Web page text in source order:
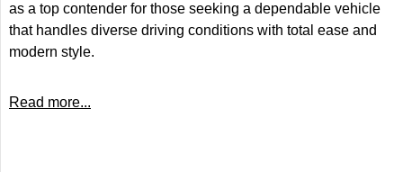
as a top contender for those seeking a dependable vehicle
that handles diverse driving conditions with total ease and
modern style.
Read more...